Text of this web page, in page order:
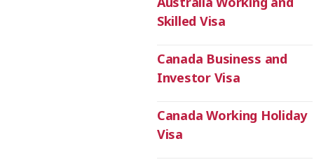
Skilled Visa
Canada Business and
Investor Visa
Canada Working Holiday
Visa